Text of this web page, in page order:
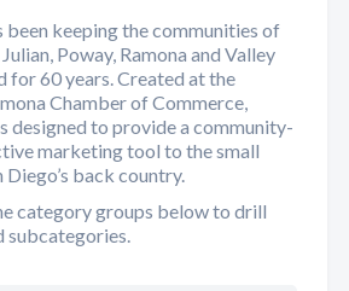
been keeping the communities of
Poway, Ramona and Valley
for 60 years. Created at the
Chamber of Commerce,
designed to provide a community-
marketing tool to the small
Diego’s back country.
category groups below to drill
subcategories.